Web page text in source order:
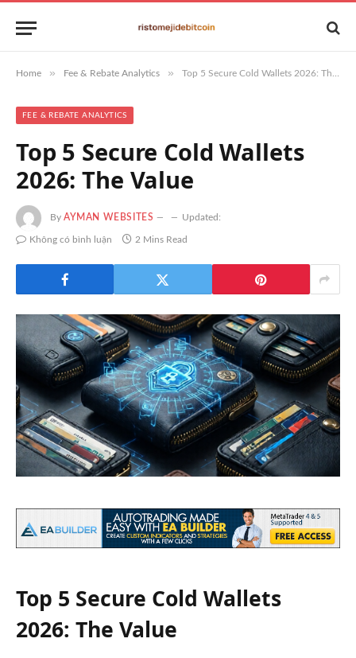
Home » Fee & Rebate Analytics » Top 5 Secure Cold Wallets 2026: The Value
FEE & REBATE ANALYTICS
Top 5 Secure Cold Wallets
2026: The Value
By AYMAN WEBSITES Updated:
Không có bình luận 2 Mins Read
Top 5 Secure Cold Wallets
2026: The Value